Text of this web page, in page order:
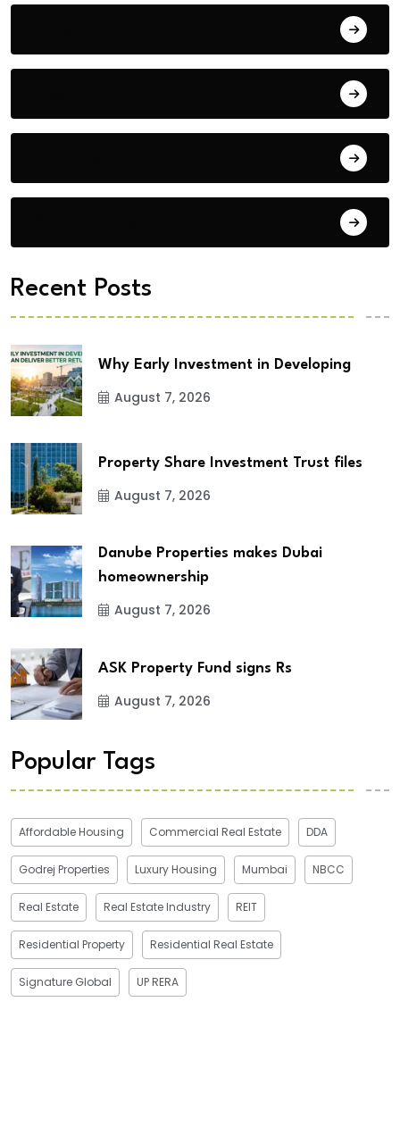
Recent Posts
Why Early Investment in Developing
August 7, 2026
Property Share Investment Trust files
August 7, 2026
Danube Properties makes Dubai
homeownership
August 7, 2026
ASK Property Fund signs Rs
August 7, 2026
Popular Tags
Affordable Housing Commercial Real Estate DDA
Godrej Properties Luxury Housing Mumbai NBCC
Real Estate Real Estate Industry REIT
Residential Property Residential Real Estate
Signature Global UP RERA